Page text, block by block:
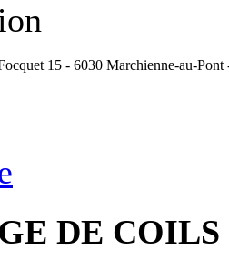
15 - 6030 Marchienne-au-
DE COILS